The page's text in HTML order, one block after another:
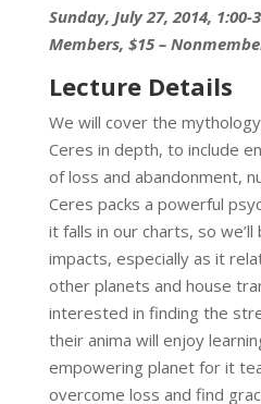
Sunday, July 27, 2014, 1:00-
Members, $15 –
Lecture Details
We will cover the
Ceres in depth, to include
of loss and abandonment,
Ceres packs a powerful
it falls in our charts, so
impacts, especially as it
other planets and house
interested in finding the
their anima will enjoy
empowering planet for it
overcome loss and find